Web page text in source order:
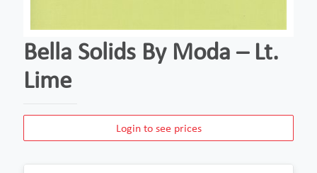
Bella Solids By Moda – Lt.
Lime
Login to see prices